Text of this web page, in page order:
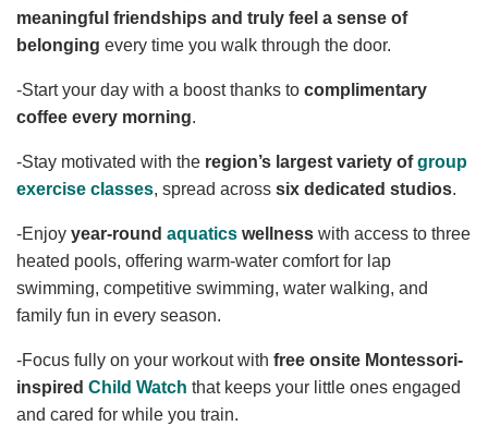
ADULTS
GIVE
ABOUT
meaningful friendships and truly feel a sense of
belonging every time you walk through the door.
-Start your day with a boost thanks to complimentary
coffee every morning.
-Stay motivated with the region’s largest variety ofgroup
exercise classes, spread across six dedicated studios.
-Enjoy year-round aquatics wellness with access to three
heated pools, offering warm-water comfort for lap
swimming, competitive swimming, water walking, and
family fun in every season.
-Focus fully on your workout with free onsite Montessori-
inspired Child Watch that keeps your little ones engaged
and cared for while you train.